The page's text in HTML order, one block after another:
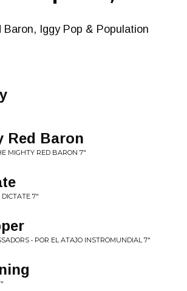
Baron, Iggy Pop & Population
Red Baron
MIGHTY RED BARON 7"
7"
• POR EL ATAJO INSTROMUNDIAL 7"